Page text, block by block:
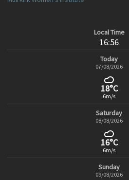
Local Time
16:56
Today
07/08/2026
18°C
6m/s
Saturday
08/08/2026
16°C
6m/s
Sunday
09/08/2026